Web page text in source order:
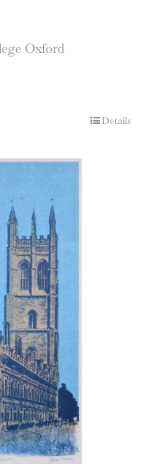
Oxford
Details